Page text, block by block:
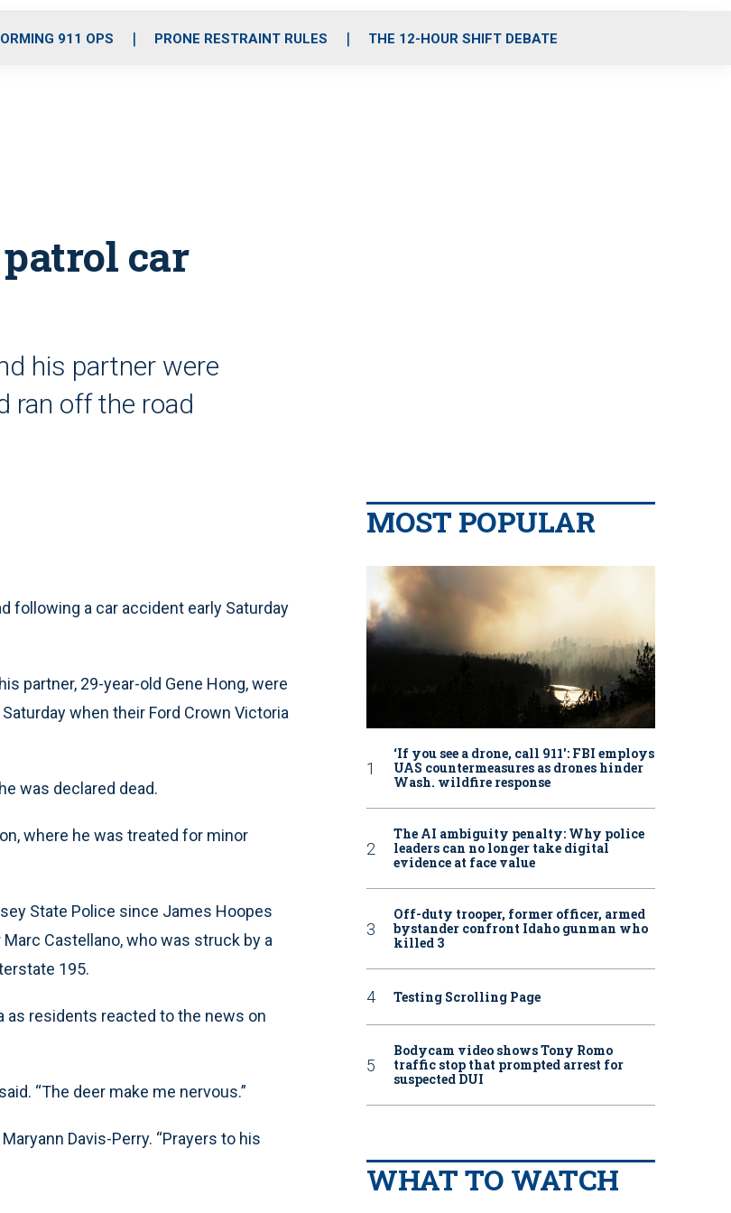
o
r
r
m
i
e
911 OPS PRONE RESTRAINT RULES THE 12-HOUR SHIFT DEBATE
car
his partner were
ran off the road
following a car accident early Saturday
partner, 29-year-old Gene Hong, were
when their Ford Crown Victoria
was declared dead.
where he was treated for minor
State Police since James Hoopes
Castellano, who was struck by a
195.
as residents reacted to the news on
“The deer make me nervous.”
Davis-Perry. “Prayers to his
MOST POPULAR
‘If you see a drone, call 911': FBI employs
UAS countermeasures as drones hinder
Wash. wildfire response
The AI ambiguity penalty: Why police
leaders can no longer take digital
evidence at face value
Off-duty trooper, former officer, armed
bystander confront Idaho gunman who
killed 3
Testing Scrolling Page
Bodycam video shows Tony Romo
traffic stop that prompted arrest for
suspected DUI
WHAT TO WATCH